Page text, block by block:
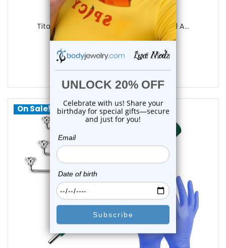
LionGothic
Titanium Sterilized Three Holes Dermal A...
0
On Sale!
choose options